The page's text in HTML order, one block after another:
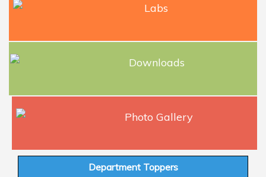
Labs
Downloads
Photo Gallery
Department Toppers